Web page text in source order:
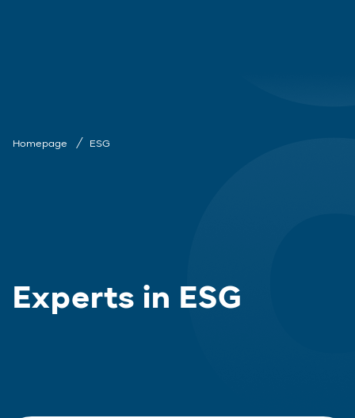
Homepage ESG
Experts in ESG